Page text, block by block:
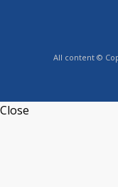
All content ©
Close